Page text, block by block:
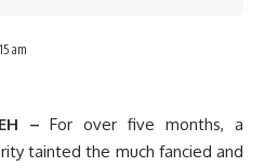
am
–For over five months, a
tainted the much fancied and